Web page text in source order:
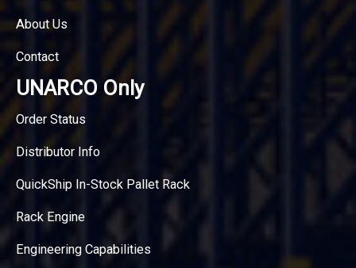
About Us
Contact
UNARCO Only
Order Status
Distributor Info
QuickShip In-Stock Pallet Rack
Rack Engine
Engineering Capabilities